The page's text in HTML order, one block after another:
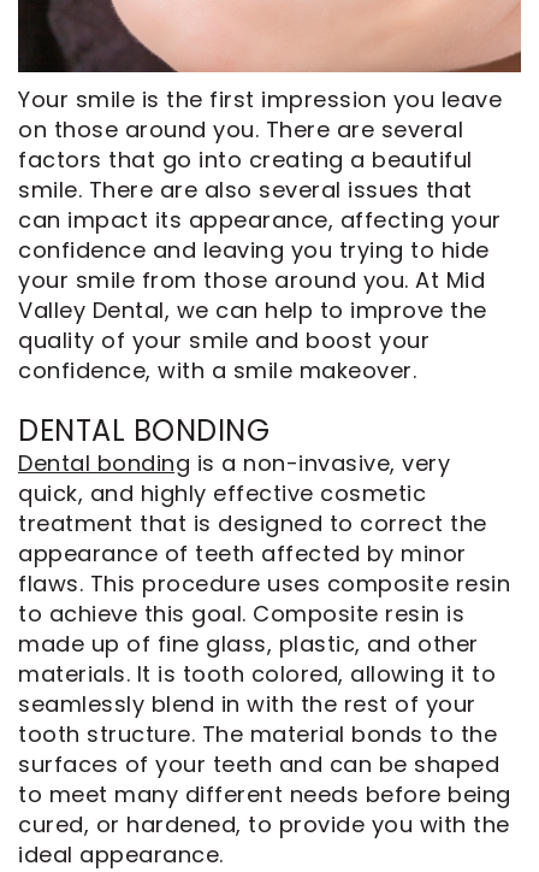
Tour
Our
Office
Dental
Technology
FAQ
CEREC
Same
Day
Crowns
ClearCorrect
Aligners
Dental
Implants
An
Appointment
Your smile is the first impression you leave
on those around you. There are several
factors that go into creating a beautiful
smile. There are also several issues that
can impact its appearance, affecting your
confidence and leaving you trying to hide
your smile from those around you. At Mid
Valley Dental, we can help to improve the
quality of your smile and boost your
confidence, with a smile makeover.
DENTAL BONDING
Dental bonding is a non-invasive, very
quick, and highly effective cosmetic
treatment that is designed to correct the
appearance of teeth affected by minor
flaws. This procedure uses composite resin
to achieve this goal. Composite resin is
made up of fine glass, plastic, and other
materials. It is tooth colored, allowing it to
seamlessly blend in with the rest of your
tooth structure. The material bonds to the
surfaces of your teeth and can be shaped
to meet many different needs before being
cured, or hardened, to provide you with the
ideal appearance.